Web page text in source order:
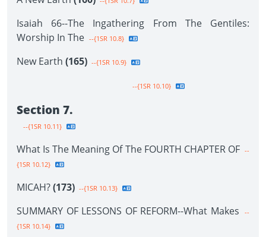
Isaiah 66--The Ingathering From The Gentiles:
Worship In The --{1SR 10.8}
New Earth (165) --{1SR 10.9}
--{1SR 10.10}
Section 7.
--{1SR 10.11}
What Is The Meaning Of The FOURTH CHAPTER OF --
{1SR 10.12}
MICAH?(173) --{1SR 10.13}
SUMMARY OF LESSONS OF REFORM--What Makes
--
{1SR 10.14}